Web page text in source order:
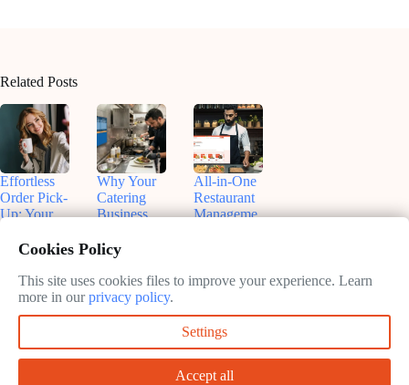
Related Posts
Effortless
Order Pick-
Up: Your
App for
Notification
Why Your
Catering
Business
Online
Ordering
Systems
February
All-in-One
Restaurant
Manageme
Efficiency
Profitability
9, 2025
Cookies Policy
This site uses cookies files to improve your experience. Learn
more in ourprivacy policy.
Settings
Accept all